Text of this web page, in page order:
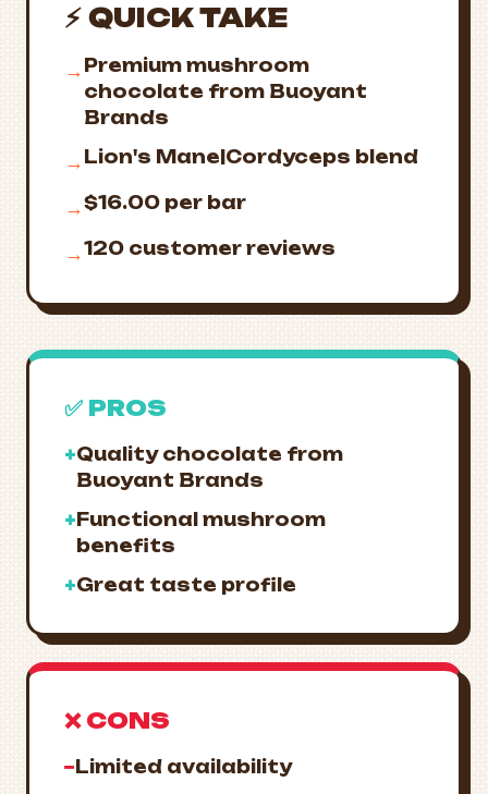
⚡ QUICK TAKE
→ Premium mushroom
chocolate from Buoyant
Brands
→ Lion's Mane|Cordyceps blend
→$16.00 per bar
→120 customer reviews
✅ PROS
+Quality chocolate from
Buoyant Brands
+ Functional mushroom
benefits
+Great taste profile
❌ CONS
− Limited availability